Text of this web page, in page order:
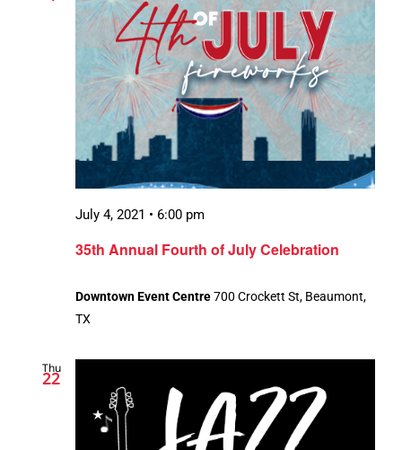
35th Annual Fourth of July Celebration
July 4, 2021 • 6:00 pm
Downtown Event Centre700 Crockett St, Beaumont,
TX
Thu
22